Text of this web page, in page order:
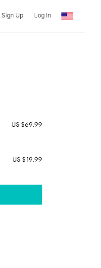
Sign Up Log In
US $69.99
US $19.99